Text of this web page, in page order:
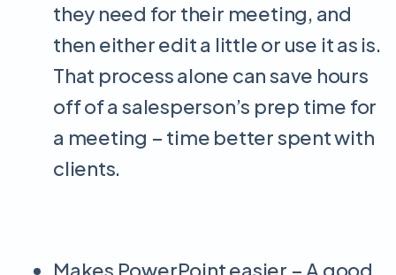
they need for their meeting, and
then either edit a little or use it as is.
That process alone can save hours
off of a salesperson’s prep time for
a meeting – time better spent with
clients.
Makes PowerPoint easier – A good